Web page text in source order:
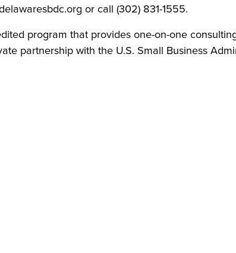
or call (302) 831-1555.
program that provides one-on-one
partnership with the U.S. Small Business